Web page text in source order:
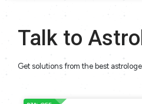
Talk to
Get solutions from the best